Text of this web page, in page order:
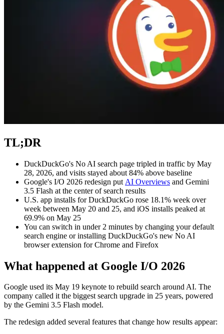
Explore advanced integration guides of our solutions
and third-party tools in your projects
TL;DR
DuckDuckGo's No AI search page tripled in traffic by May
28, 2026, and visits stayed about 84% above baseline
Google's I/O 2026 redesign put AI Overviews and Gemini
3.5 Flash at the center of search results
U.S. app installs for DuckDuckGo rose 18.1% week over
week between May 20 and 25, and iOS installs peaked at
69.9% on May 25
You can switch in under 2 minutes by changing your default
search engine or installing DuckDuckGo's new No AI
browser extension for Chrome and Firefox
What happened at Google I/O 2026
Google used its May 19 keynote to rebuild search around AI. The
company called it the biggest search upgrade in 25 years, powered
by the Gemini 3.5 Flash model.
The redesign added several features that change how results appear: